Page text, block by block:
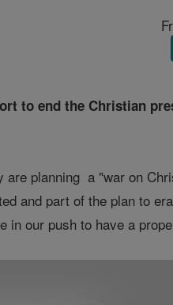
to end the Christian
are planning a "war on
and part of the plan to
in our push to have a